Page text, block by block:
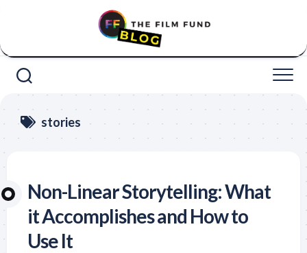
stories
Non-Linear Storytelling: What
it Accomplishes and How to
Use It